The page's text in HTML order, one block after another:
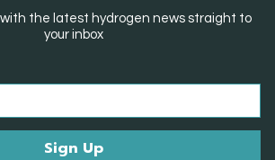
the latest hydrogen news straight to
your inbox